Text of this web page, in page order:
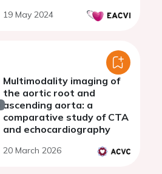
programme
19 May 2024
Multimodality imaging of
the aortic root and
ascending aorta: a
comparative study of CTA
and echocardiography
20 March 2026